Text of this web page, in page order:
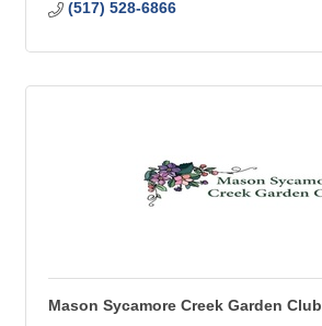
(517) 528-6866
Mason Sycamore Creek Garden Club